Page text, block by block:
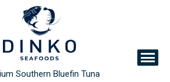
Southern Bluefin Tuna